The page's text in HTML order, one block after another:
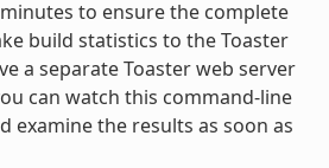
to ensure the complete
build statistics to the Toaster
a separate Toaster web server
can watch this command-line
examine the results as soon as